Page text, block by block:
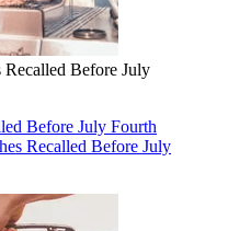
Before July
Before July Fourth
Recalled Before July